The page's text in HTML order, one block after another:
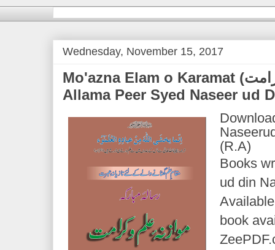
Wednesday, November 15, 2017
Mo'azna Elam o Karamat (موازنہ علم و کرامت) | by
Allama Peer Syed Naseer ud
(R.A)
Books
ud din
book